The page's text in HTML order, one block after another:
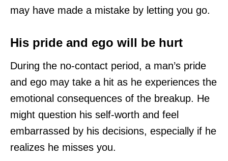
may have made a mistake by letting you go.
His pride and ego will be hurt
During the no-contact period, a man’s pride
and ego may take a hit as he experiences the
emotional consequences of the breakup. He
might question his self-worth and feel
embarrassed by his decisions, especially if he
realizes he misses you.